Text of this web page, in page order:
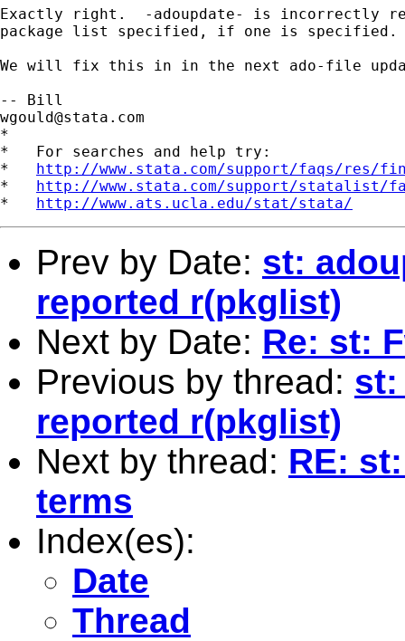
Exactly right.  -adoupdate- is incorrectly
package list specified, if one is specified.
We will fix this in in the next ado-file
wgould@stata.com
*
*   For searches and help try:
* http://www.stata.com/support/faqs/res/
* http://www.stata.com/support/statalist/
* http://www.ats.ucla.edu/stat/stata/
Prev by Date: st:
reported r(pkglist)
Next by Date: Re: st:
Previous by thread: st:
reported r(pkglist)
Next by thread: RE:
terms
Index(es):
Date
Thread